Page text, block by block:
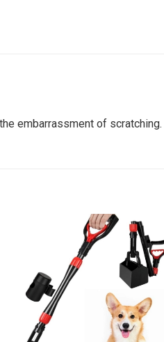
embarrassment of scratching.